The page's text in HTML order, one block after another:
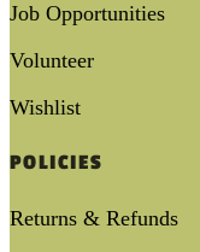
Job Opportunities
Volunteer
Wishlist
POLICIES
Returns & Refunds